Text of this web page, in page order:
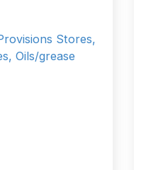
Stores,
Oils/grease